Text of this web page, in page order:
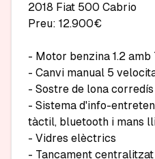
2018 Fiat 500 Cabrio
Preu: 12.900€
- Motor benzina 1.2
- Canvi manual 5
- Sostre de lona
- Sistema d'info-
tàctil, bluetooth i mans
- Vidres elèctrics
- Tancament centralitzat